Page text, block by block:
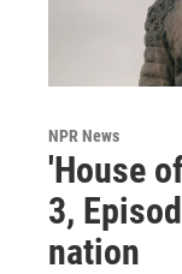
NPR News
'House
3,
nation